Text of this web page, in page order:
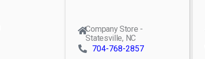
Company Store -
Statesville, NC
704-768-2857